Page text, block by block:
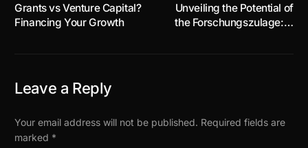
Grants vs Venture Capital?
Financing Your Growth
Unveiling the Potential of
the Forschungszulage: A
Leave a Reply
Your email address will not be published. Required fields are
marked *